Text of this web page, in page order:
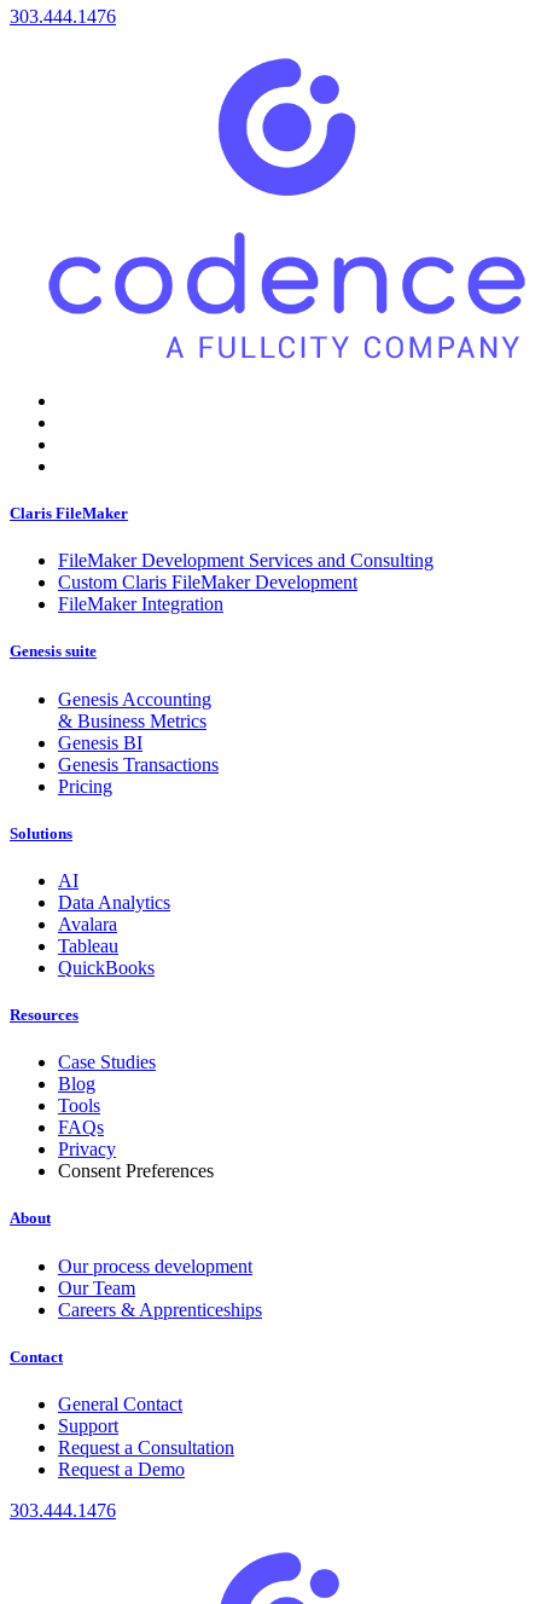
303.444.1476
Claris FileMaker
FileMaker Development Services and Consulting
Custom Claris FileMaker Development
FileMaker Integration
Genesis suite
Genesis Accounting
& Business Metrics
Genesis BI
Genesis Transactions
Pricing
Solutions
AI
Data Analytics
Avalara
Tableau
QuickBooks
Resources
Case Studies
Blog
Tools
FAQs
Privacy
Consent Preferences
About
Our process development
Our Team
Careers & Apprenticeships
Contact
General Contact
Support
Request a Consultation
Request a Demo
303.444.1476